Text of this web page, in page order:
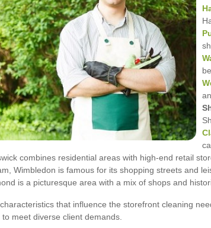
combines residential areas with high-end retail
Wimbledon is famous for its shopping streets and
is a picturesque area with a mix of shops and
that influence the storefront cleaning
meet diverse client demands.